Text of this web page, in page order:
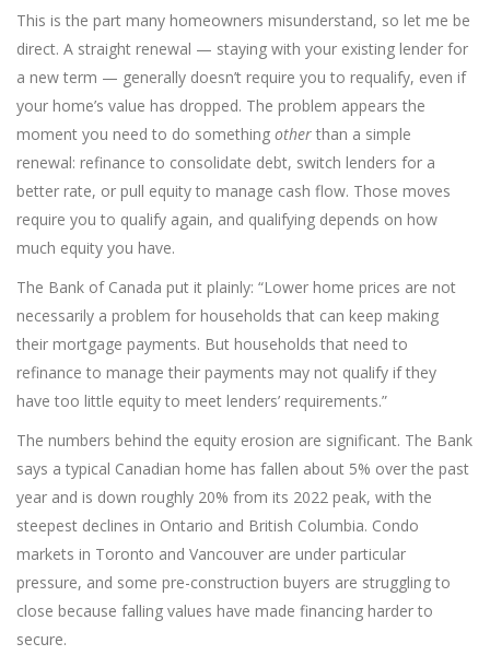
This is the part many homeowners misunderstand, so let me be
direct. A straight renewal — staying with your existing lender for
a new term — generally doesn’t require you to requalify, even if
your home’s value has dropped. The problem appears the
moment you need to do something other than a simple
renewal: refinance to consolidate debt, switch lenders for a
better rate, or pull equity to manage cash flow. Those moves
require you to qualify again, and qualifying depends on how
much equity you have.
The Bank of Canada put it plainly: “Lower home prices are not
necessarily a problem for households that can keep making
their mortgage payments. But households that need to
refinance to manage their payments may not qualify if they
have too little equity to meet lenders’ requirements.”
The numbers behind the equity erosion are significant. The Bank
says a typical Canadian home has fallen about 5% over the past
year and is down roughly 20% from its 2022 peak, with the
steepest declines in Ontario and British Columbia. Condo
markets in Toronto and Vancouver are under particular
pressure, and some pre-construction buyers are struggling to
close because falling values have made financing harder to
secure.